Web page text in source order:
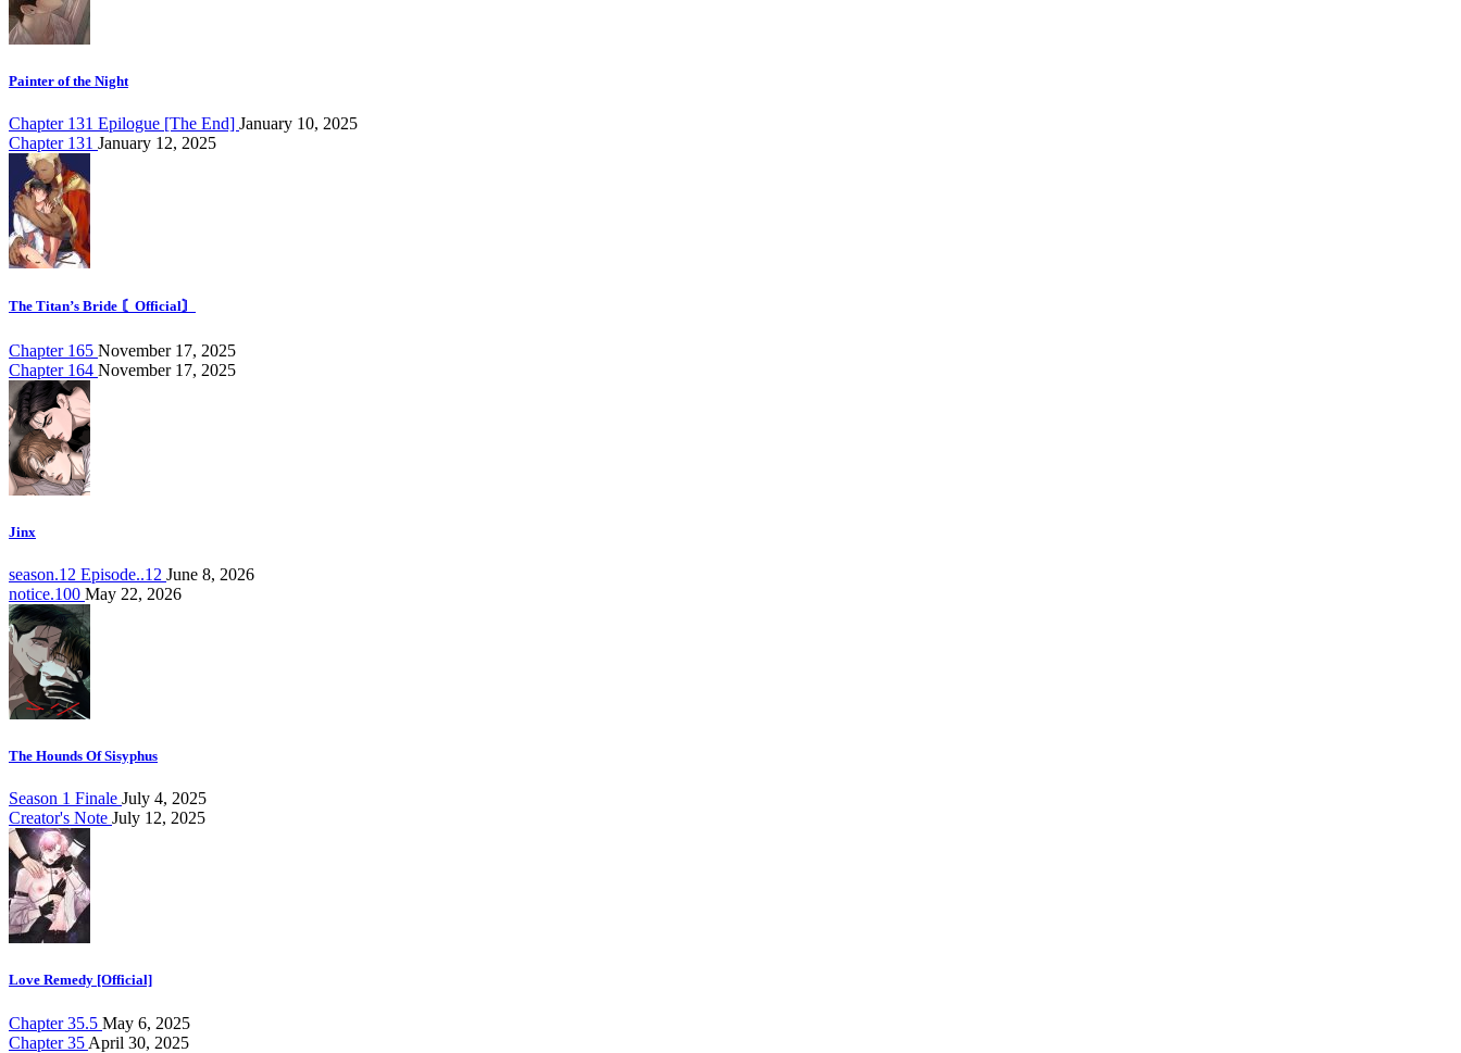
Painter of the Night
Chapter 131 Epilogue [The End] January 10, 2025
Chapter 131 January 12, 2025
The Titan’s Bride 〘Official〙
Chapter 165 November 17, 2025
Chapter 164 November 17, 2025
Jinx
season.12 Episode..12 June 8, 2026
notice.100 May 22, 2026
The Hounds Of Sisyphus
Season 1 Finale July 4, 2025
Creator's Note July 12, 2025
Love Remedy [Official]
Chapter 35.5 May 6, 2025
Chapter 35 April 30, 2025